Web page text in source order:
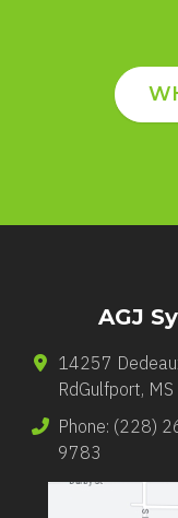
AGJ
14257
RdGulfport, MS
Phone: (228)
9783